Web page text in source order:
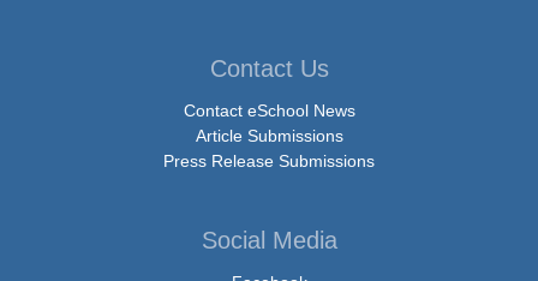
Contact Us
Contact eSchool News
Article Submissions
Press Release Submissions
Social Media